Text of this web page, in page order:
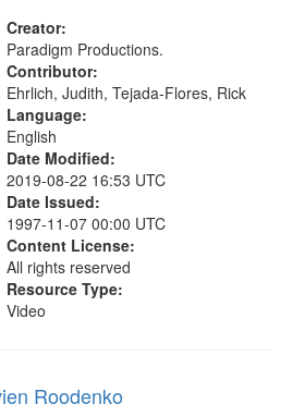
Creator:
Paradigm Productions.
Contributor:
Ehrlich, Judith, Tejada-Flores, Rick
Language:
English
Date Modified:
2019-08-22 16:53 UTC
Date Issued:
1997-11-07 00:00 UTC
Content License:
All rights reserved
Resource Type:
Video
Roodenko